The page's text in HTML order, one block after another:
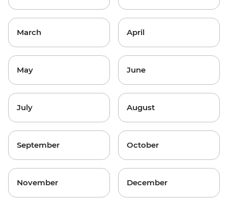
March April
May June
July August
September October
November December